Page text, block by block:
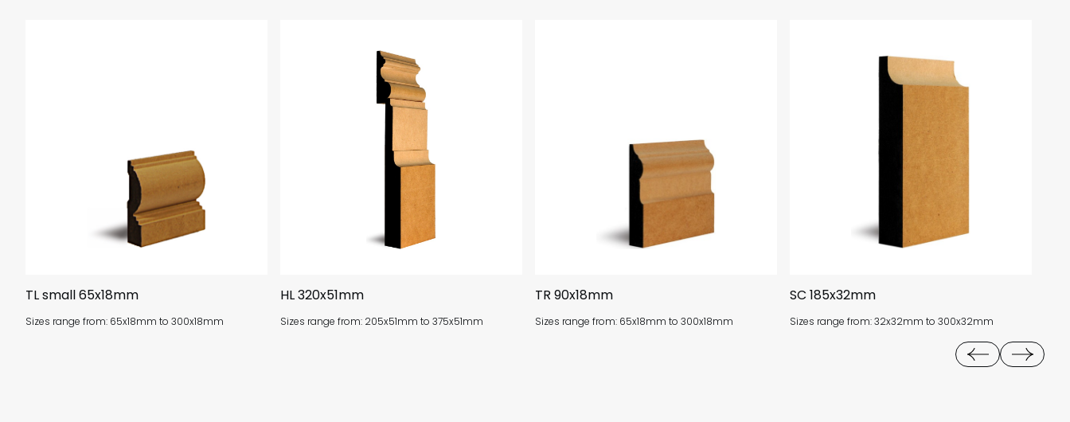
TL small 65x18mm
Sizes range from: 65x18mm to 300x18mm
HL 320x51mm
Sizes range from: 205x51mm to 375x51mm
TR 90x18mm
Sizes range from: 65x18mm to 300x18mm
SC 185x32mm
Sizes range from: 32x32mm to 300x32mm